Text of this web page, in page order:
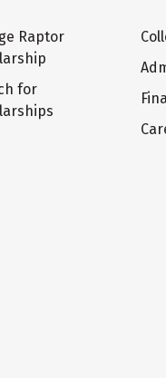
Raptor
for